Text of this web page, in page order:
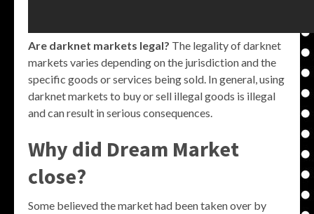
Are darknet markets legal? The legality of darknet
markets varies depending on the jurisdiction and the
specific goods or services being sold. In general, using
darknet markets to buy or sell illegal goods is illegal
and can result in serious consequences.
Why did Dream Market
close?
Some believed the market had been taken over by